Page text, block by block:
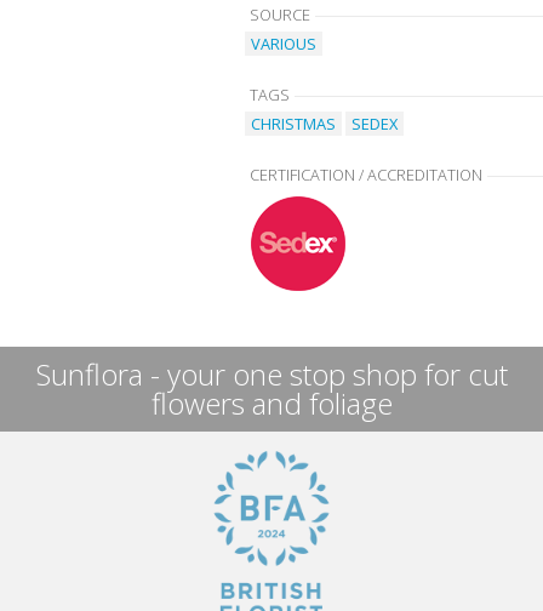
SOURCE
VARIOUS
TAGS
CHRISTMAS
SEDEX
CERTIFICATION / ACCREDITATION
Sunflora - your one stop shop for cut
flowers and foliage